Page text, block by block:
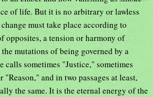
of life. But it is no arbitrary or lawless
must take place according to
opposites, a tension or harmony of
mutations of being governed by a
calls sometimes "Justice," sometimes
and in two passages at least,
the same. It is the eternal energy of the